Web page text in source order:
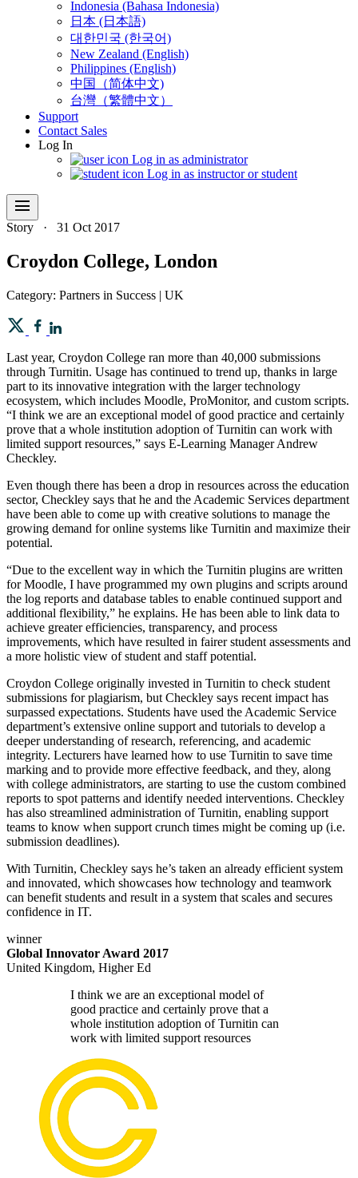
Indonesia (Bahasa Indonesia)
日本 (日本語)
대한민국 (한국어)
New Zealand (English)
Philippines (English)
中国（简体中文)
台灣（繁體中文）
Support
Contact Sales
Log In
Log in as administrator
Log in as instructor or student
menu
Story · 31 Oct 2017
Croydon College, London
Category: Partners in Success | UK
Last year, Croydon College ran more than 40,000 submissions
through Turnitin. Usage has continued to trend up, thanks in large
part to its innovative integration with the larger technology
ecosystem, which includes Moodle, ProMonitor, and custom scripts.
“I think we are an exceptional model of good practice and certainly
prove that a whole institution adoption of Turnitin can work with
limited support resources,” says E-Learning Manager Andrew
Checkley.
Even though there has been a drop in resources across the education
sector, Checkley says that he and the Academic Services department
have been able to come up with creative solutions to manage the
growing demand for online systems like Turnitin and maximize their
potential.
“Due to the excellent way in which the Turnitin plugins are written
for Moodle, I have programmed my own plugins and scripts around
the log reports and database tables to enable continued support and
additional flexibility,” he explains. He has been able to link data to
achieve greater efficiencies, transparency, and process
improvements, which have resulted in fairer student assessments and
a more holistic view of student and staff potential.
Croydon College originally invested in Turnitin to check student
submissions for plagiarism, but Checkley says recent impact has
surpassed expectations. Students have used the Academic Service
department’s extensive online support and tutorials to develop a
deeper understanding of research, referencing, and academic
integrity. Lecturers have learned how to use Turnitin to save time
marking and to provide more effective feedback, and they, along
with college administrators, are starting to use the custom combined
reports to spot patterns and identify needed interventions. Checkley
has also streamlined administration of Turnitin, enabling support
teams to know when support crunch times might be coming up (i.e.
submission deadlines).
With Turnitin, Checkley says he’s taken an already efficient system
and innovated, which showcases how technology and teamwork
can benefit students and result in a system that scales and secures
confidence in IT.
winner
Global Innovator Award 2017
United Kingdom, Higher Ed
I think we are an exceptional model of
good practice and certainly prove that a
whole institution adoption of Turnitin can
work with limited support resources